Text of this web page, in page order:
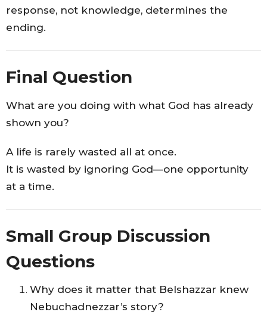
response, not knowledge, determines the
ending.
Final Question
What are you doing with what God has already
shown you?
A life is rarely wasted all at once.
It is wasted by ignoring God—one opportunity
at a time.
Small Group Discussion
Questions
Why does it matter that Belshazzar knew
Nebuchadnezzar’s story?